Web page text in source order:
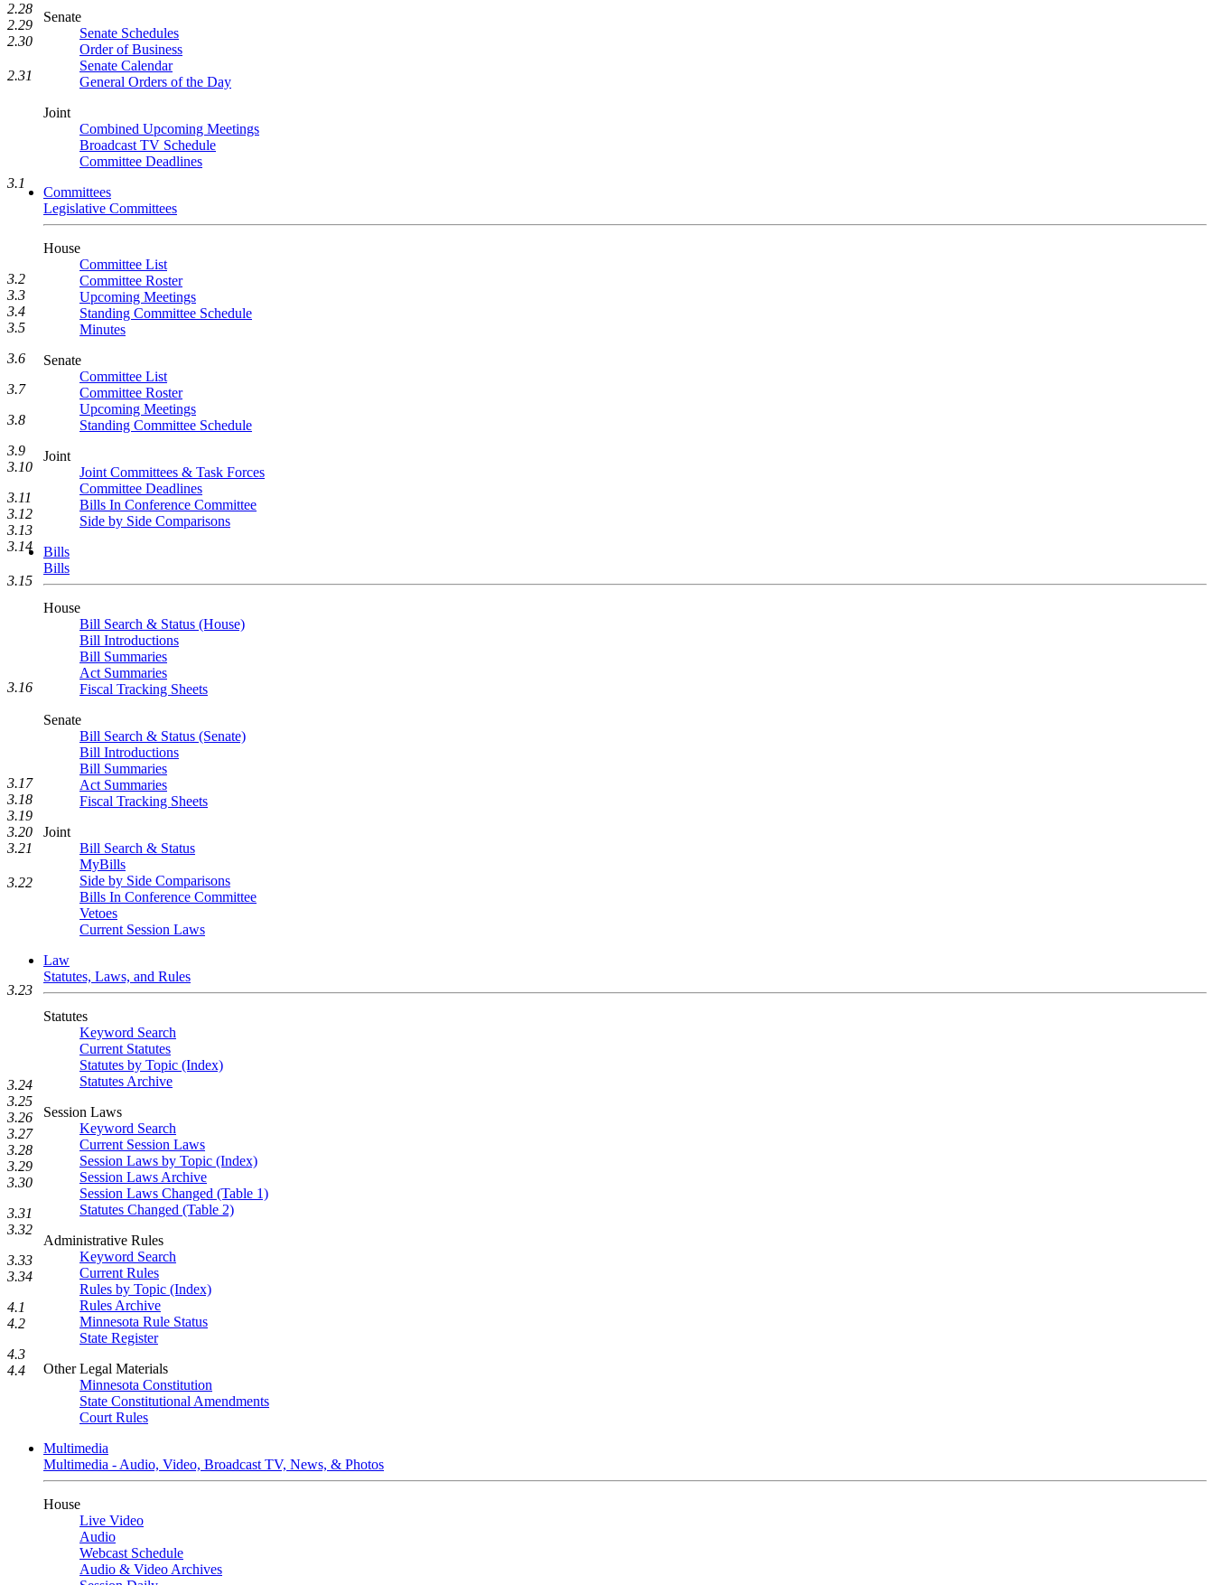
Senate
Senate Schedules
Order of Business
Senate Calendar
General Orders of the Day
Joint
Combined Upcoming Meetings
Broadcast TV Schedule
Committee Deadlines
Committees
Legislative Committees
House
Committee List
Committee Roster
Upcoming Meetings
Standing Committee Schedule
Minutes
Senate
Committee List
Committee Roster
Upcoming Meetings
Standing Committee Schedule
Joint
Joint Committees & Task Forces
Committee Deadlines
Bills In Conference Committee
Side by Side Comparisons
Bills
Bills
House
Bill Search & Status (House)
Bill Introductions
Bill Summaries
Act Summaries
Fiscal Tracking Sheets
Senate
Bill Search & Status (Senate)
Bill Introductions
Bill Summaries
Act Summaries
Fiscal Tracking Sheets
Joint
Bill Search & Status
MyBills
Side by Side Comparisons
Bills In Conference Committee
Vetoes
Current Session Laws
Law
Statutes, Laws, and Rules
Statutes
Keyword Search
Current Statutes
Statutes by Topic (Index)
Statutes Archive
Session Laws
Keyword Search
Current Session Laws
Session Laws by Topic (Index)
Session Laws Archive
Session Laws Changed (Table 1)
Statutes Changed (Table 2)
Administrative Rules
Keyword Search
Current Rules
Rules by Topic (Index)
Rules Archive
Minnesota Rule Status
State Register
Other Legal Materials
Minnesota Constitution
State Constitutional Amendments
Court Rules
Multimedia
Multimedia - Audio, Video, Broadcast TV, News, & Photos
House
Live Video
Audio
Webcast Schedule
Audio & Video Archives
2.28
2.29
2.30
2.31
3.1
3.2
3.3
3.4
3.5
3.6
3.7
3.8
3.9
3.10
3.11
3.12
3.13
3.14
3.15
3.16
3.17
3.18
3.19
3.20
3.21
3.22
3.23
3.24
3.25
3.26
3.27
3.28
3.29
3.30
3.31
3.32
3.33
3.34
4.1
4.2
4.3
4.4